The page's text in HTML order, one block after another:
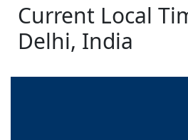
Current Local
Delhi, India